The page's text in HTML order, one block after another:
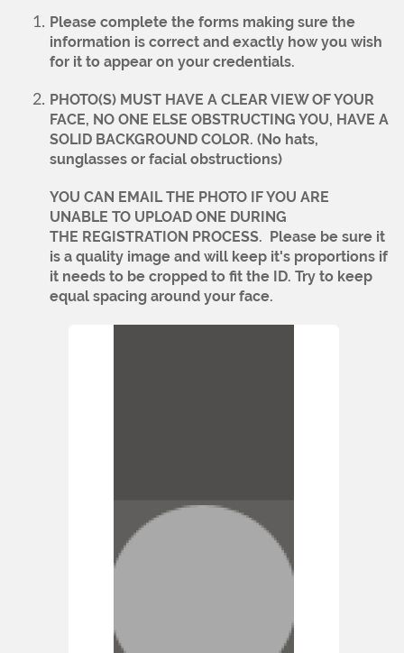
Please complete the forms making sure the
information is correct and exactly how you wish
for it to appear on your credentials.
PHOTO(S) MUST HAVE A CLEAR VIEW OF YOUR
FACE, NO ONE ELSE OBSTRUCTING YOU, HAVE A
SOLID BACKGROUND COLOR. (No hats,
sunglasses or facial obstructions)
YOU CAN EMAIL THE PHOTO IF YOU ARE
UNABLE TO UPLOAD ONE DURING
THE REGISTRATION PROCESS. Please be sure it
is a quality image and will keep it's proportions if
it needs to be cropped to fit the ID. Try to keep
equal spacing around your face.